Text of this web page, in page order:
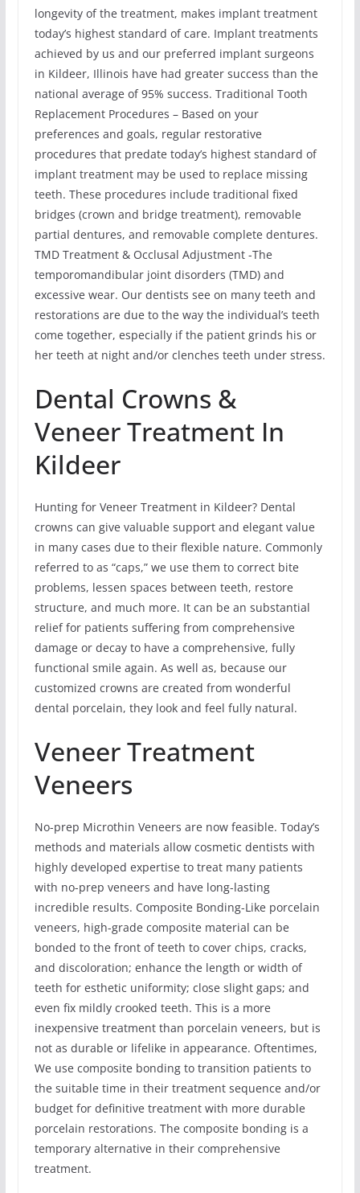
longevity of the treatment, makes implant treatment
today’s highest standard of care. Implant treatments
achieved by us and our preferred implant surgeons
in Kildeer, Illinois have had greater success than the
national average of 95% success. Traditional Tooth
Replacement Procedures – Based on your
preferences and goals, regular restorative
procedures that predate today’s highest standard of
implant treatment may be used to replace missing
teeth. These procedures include traditional fixed
bridges (crown and bridge treatment), removable
partial dentures, and removable complete dentures.
TMD Treatment & Occlusal Adjustment -The
temporomandibular joint disorders (TMD) and
excessive wear. Our dentists see on many teeth and
restorations are due to the way the individual’s teeth
come together, especially if the patient grinds his or
her teeth at night and/or clenches teeth under stress.
Dental Crowns &
Veneer Treatment In
Kildeer
Hunting for Veneer Treatment in Kildeer? Dental
crowns can give valuable support and elegant value
in many cases due to their flexible nature. Commonly
referred to as “caps,” we use them to correct bite
problems, lessen spaces between teeth, restore
structure, and much more. It can be an substantial
relief for patients suffering from comprehensive
damage or decay to have a comprehensive, fully
functional smile again. As well as, because our
customized crowns are created from wonderful
dental porcelain, they look and feel fully natural.
Veneer Treatment
Veneers
No-prep Microthin Veneers are now feasible. Today’s
methods and materials allow cosmetic dentists with
highly developed expertise to treat many patients
with no-prep veneers and have long-lasting
incredible results. Composite Bonding-Like porcelain
veneers, high-grade composite material can be
bonded to the front of teeth to cover chips, cracks,
and discoloration; enhance the length or width of
teeth for esthetic uniformity; close slight gaps; and
even fix mildly crooked teeth. This is a more
inexpensive treatment than porcelain veneers, but is
not as durable or lifelike in appearance. Oftentimes,
We use composite bonding to transition patients to
the suitable time in their treatment sequence and/or
budget for definitive treatment with more durable
porcelain restorations. The composite bonding is a
temporary alternative in their comprehensive
treatment.